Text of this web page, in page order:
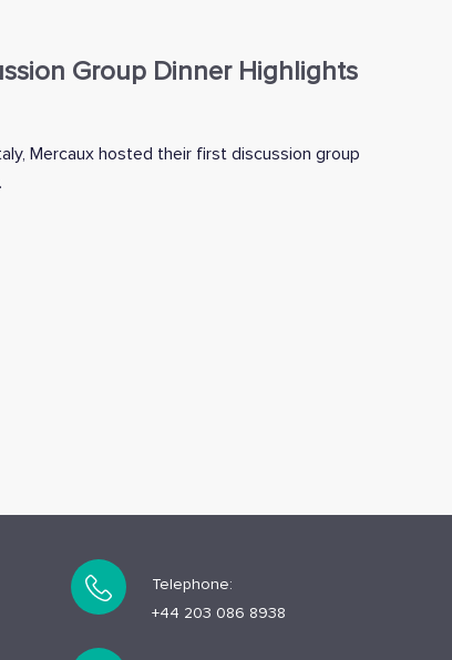
Group Dinner Highlights
Mercaux hosted their first discussion group
Telephone:
+44 203 086 8938